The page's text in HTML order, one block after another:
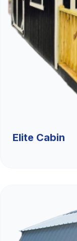
Elite Cabin